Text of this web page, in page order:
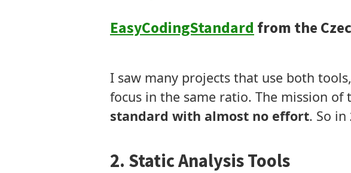
EasyCodingStandard from the
I saw many projects that use both
focus in the same ratio. The mission of
standard with almost no effort. So in
2. Static Analysis Tools